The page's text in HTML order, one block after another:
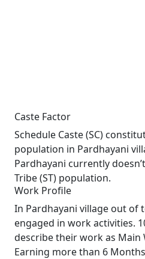
Caste Factor
Schedule Caste (SC)
population in Pardhayani
Pardhayani currently
Tribe (ST) population.
Work Profile
In Pardhayani village out of
engaged in work activities.
describe their work as Main
Earning more than 6